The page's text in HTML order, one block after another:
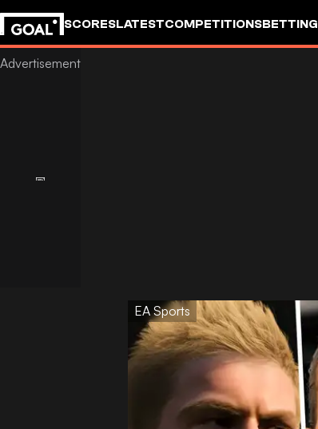
SCORESLATESTCOMPETITIONSBETTING
EA Sports